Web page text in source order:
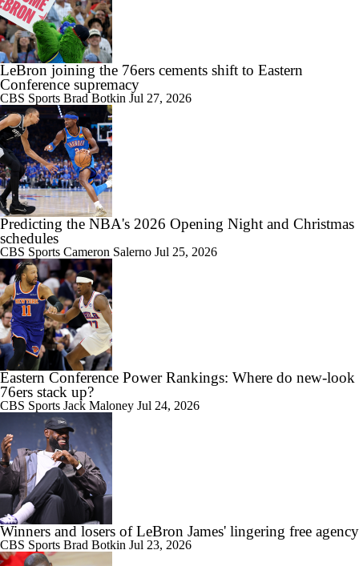
LeBron joining the 76ers cements shift to Eastern
Conference supremacy
CBS Sports Brad Botkin Jul 27, 2026
Predicting the NBA's 2026 Opening Night and Christmas
schedules
CBS Sports Cameron Salerno Jul 25, 2026
Eastern Conference Power Rankings: Where do new-look
76ers stack up?
CBS Sports Jack Maloney Jul 24, 2026
Winners and losers of LeBron James' lingering free agency
CBS Sports Brad Botkin Jul 23, 2026